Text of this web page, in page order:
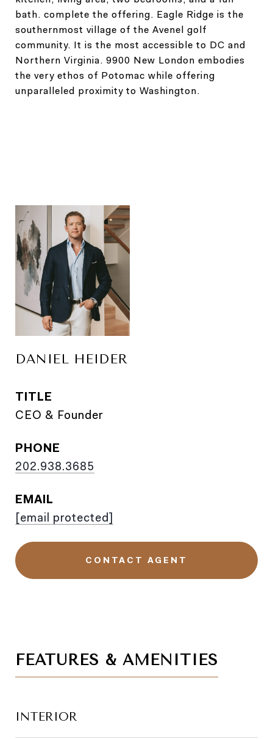
bath. complete the offering. Eagle Ridge is the
southernmost village of the Avenel golf
community. It is the most accessible to DC and
Northern Virginia. 9900 New London embodies
the very ethos of Potomac while offering
unparalleled proximity to Washington.
DANIEL HEIDER
TITLE
CEO & Founder
PHONE
202.938.3685
EMAIL
[email protected]
CONTACT AGENT
FEATURES & AMENITIES
INTERIOR